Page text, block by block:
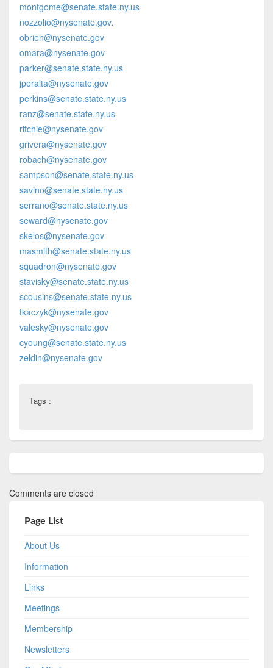
montgome@senate.state.ny.us
nozzolio@nysenate.gov.
obrien@nysenate.gov
omara@nysenate.gov
parker@senate.state.ny.us
jperalta@nysenate.gov
perkins@senate.state.ny.us
ranz@senate.state.ny.us
ritchie@nysenate.gov
grivera@nysenate.gov
robach@nysenate.gov
sampson@senate.state.ny.us
savino@senate.state.ny.us
serrano@senate.state.ny.us
seward@nysenate.gov
skelos@nysenate.gov
masmith@senate.state.ny.us
squadron@nysenate.gov
stavisky@senate.state.ny.us
scousins@senate.state.ny.us
tkaczyk@nysenate.gov
valesky@nysenate.gov
cyoung@senate.state.ny.us
zeldin@nysenate.gov
Tags :
Comments are closed
Page List
About Us
Information
Links
Meetings
Membership
Newsletters